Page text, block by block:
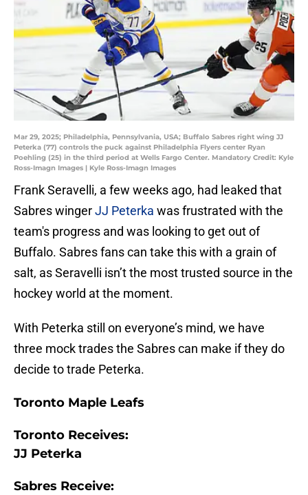
Mar 29, 2025; Philadelphia, Pennsylvania, USA; Buffalo Sabres right wing JJ
Peterka (77) controls the puck against Philadelphia Flyers center Ryan
Poehling (25) in the third period at Wells Fargo Center. Mandatory Credit: Kyle
Ross-Imagn Images | Kyle Ross-Imagn Images
Frank Seravelli, a few weeks ago, had leaked that
Sabres wingerJJ Peterka was frustrated with the
team's progress and was looking to get out of
Buffalo. Sabres fans can take this with a grain of
salt, as Seravelli isn’t the most trusted source in the
hockey world at the moment.
With Peterka still on everyone’s mind, we have
three mock trades the Sabres can make if they do
decide to trade Peterka.
Toronto Maple Leafs
Toronto Receives:
JJ Peterka
Sabres Receive: